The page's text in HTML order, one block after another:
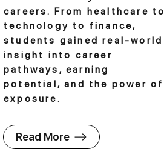
careers. From healthcare to
technology to finance,
students gained real-world
insight into career
pathways, earning
potential, and the power of
exposure.
Read More